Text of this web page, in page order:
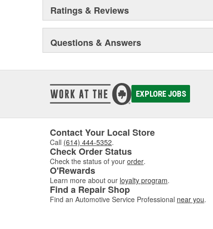
Ratings & Reviews
Questions & Answers
EXPLORE JOBS
Contact Your Local Store
Call (614) 444-5352.
Check Order Status
Check the status of your order.
O'Rewards
Learn more about our loyalty program.
Find a Repair Shop
Find an Automotive Service Professional near you.